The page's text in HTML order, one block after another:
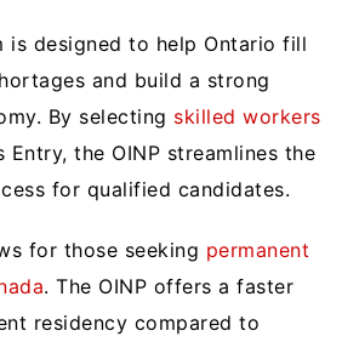
is designed to help Ontario fill
and build a strong
By selecting skilled workers
Entry, the OINP streamlines the
for qualified candidates.
for those seeking permanent
. The OINP offers a faster
residency compared to